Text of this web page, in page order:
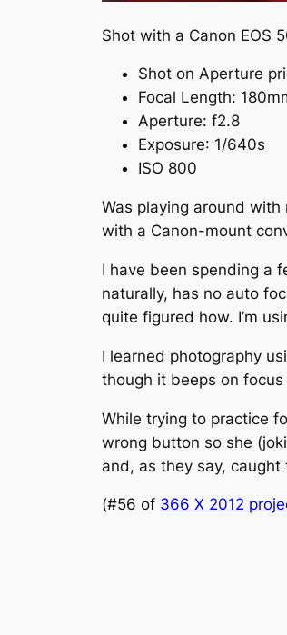
Shot with a Canon EOS
Shot on Aperture
Focal Length:
Aperture: f2.8
Exposure: 1/640s
ISO 800
Was playing around
with a Canon-mount
I have been spending a
naturally, has no auto
quite figured how. I’m
I learned photography
though it beeps on
While trying to practice
wrong button so she
and, as they say, caught
(#56 of 366 X 2012